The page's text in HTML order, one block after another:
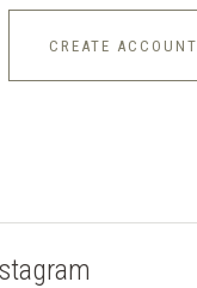
CREATE ACCOUNT